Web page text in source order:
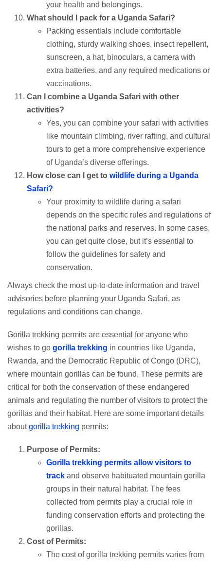
your health and belongings.
What should I pack for a Uganda Safari?
Packing essentials include comfortable
clothing, sturdy walking shoes, insect repellent,
sunscreen, a hat, binoculars, a camera with
extra batteries, and any required medications or
vaccinations.
Can I combine a Uganda Safari with other
activities?
Yes, you can combine your safari with activities
like mountain climbing, river rafting, and cultural
tours to get a more comprehensive experience
of Uganda’s diverse offerings.
How close can I get to wildlife during a Uganda
Safari?
Your proximity to wildlife during a safari
depends on the specific rules and regulations of
the national parks and reserves. In some cases,
you can get quite close, but it’s essential to
follow the guidelines for safety and
conservation.
Always check the most up-to-date information and travel
advisories before planning your Uganda Safari, as
regulations and conditions can change.
Gorilla trekking permits are essential for anyone who
wishes to go gorilla trekking in countries like Uganda,
Rwanda, and the Democratic Republic of Congo (DRC),
where mountain gorillas can be found. These permits are
critical for both the conservation of these endangered
animals and regulating the number of visitors to protect the
gorillas and their habitat. Here are some important details
aboutgorilla trekking permits:
Purpose of Permits:
Gorilla trekking permits allow visitors to
track and observe habituated mountain gorilla
groups in their natural habitat. The fees
collected from permits play a crucial role in
funding conservation efforts and protecting the
gorillas.
Cost of Permits:
The cost of gorilla trekking permits varies from